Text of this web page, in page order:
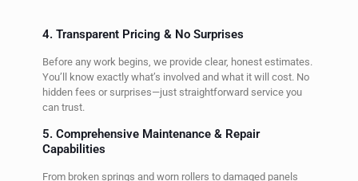
4. Transparent Pricing & No Surprises
Before any work begins, we provide clear, honest estimates.
You’ll know exactly what’s involved and what it will cost. No
hidden fees or surprises—just straightforward service you
can trust.
5. Comprehensive Maintenance & Repair
Capabilities
From broken springs and worn rollers to damaged panels